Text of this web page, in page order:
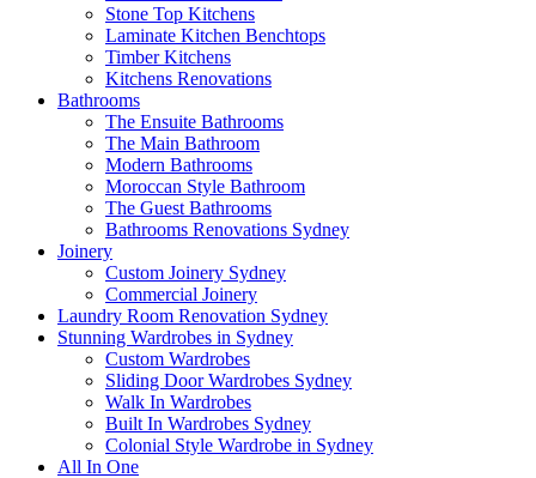
Stone Top Kitchens
Laminate Kitchen Benchtops
Timber Kitchens
Kitchens Renovations
Bathrooms
The Ensuite Bathrooms
The Main Bathroom
Modern Bathrooms
Moroccan Style Bathroom
The Guest Bathrooms
Bathrooms Renovations Sydney
Joinery
Custom Joinery Sydney
Commercial Joinery
Laundry Room Renovation Sydney
Stunning Wardrobes in Sydney
Custom Wardrobes
Sliding Door Wardrobes Sydney
Walk In Wardrobes
Built In Wardrobes Sydney
Colonial Style Wardrobe in Sydney
All In One